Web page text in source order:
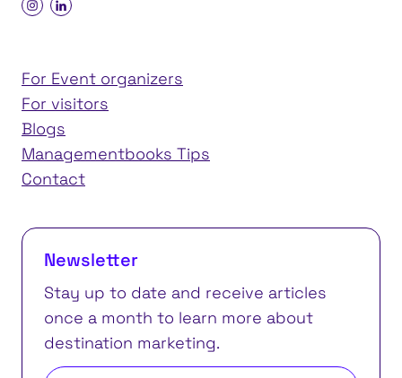
For Event organizers
For visitors
Blogs
Managementbooks Tips
Contact
Newsletter
Stay up to date and receive articles
once a month to learn more about
destination marketing.